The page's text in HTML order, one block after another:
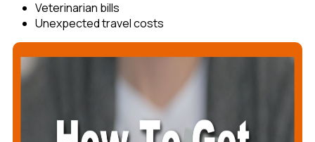
Veterinarian bills
Unexpected travel costs